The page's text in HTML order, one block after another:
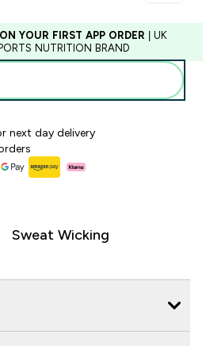
YOUR FIRST APP ORDER | UK
NUTRITION BRAND
next day delivery
Sweat Wicking